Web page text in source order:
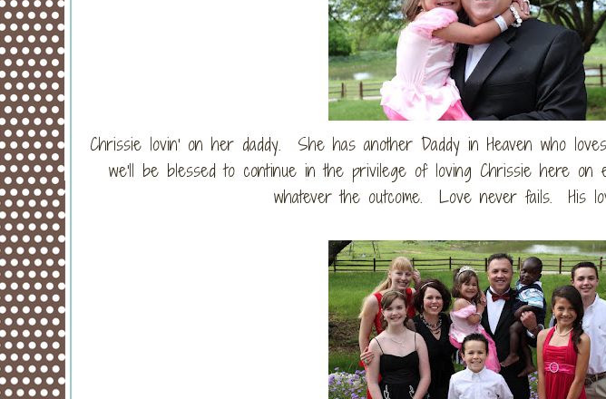
Chrissie lovin' on her daddy. She has another Daddy in Heaven who
we'll be blessed to continue in the privilege of loving Chrissie here on
whatever the outcome. Love never fails. His